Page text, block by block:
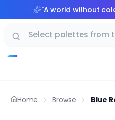
"A world without
Home Browse Blue